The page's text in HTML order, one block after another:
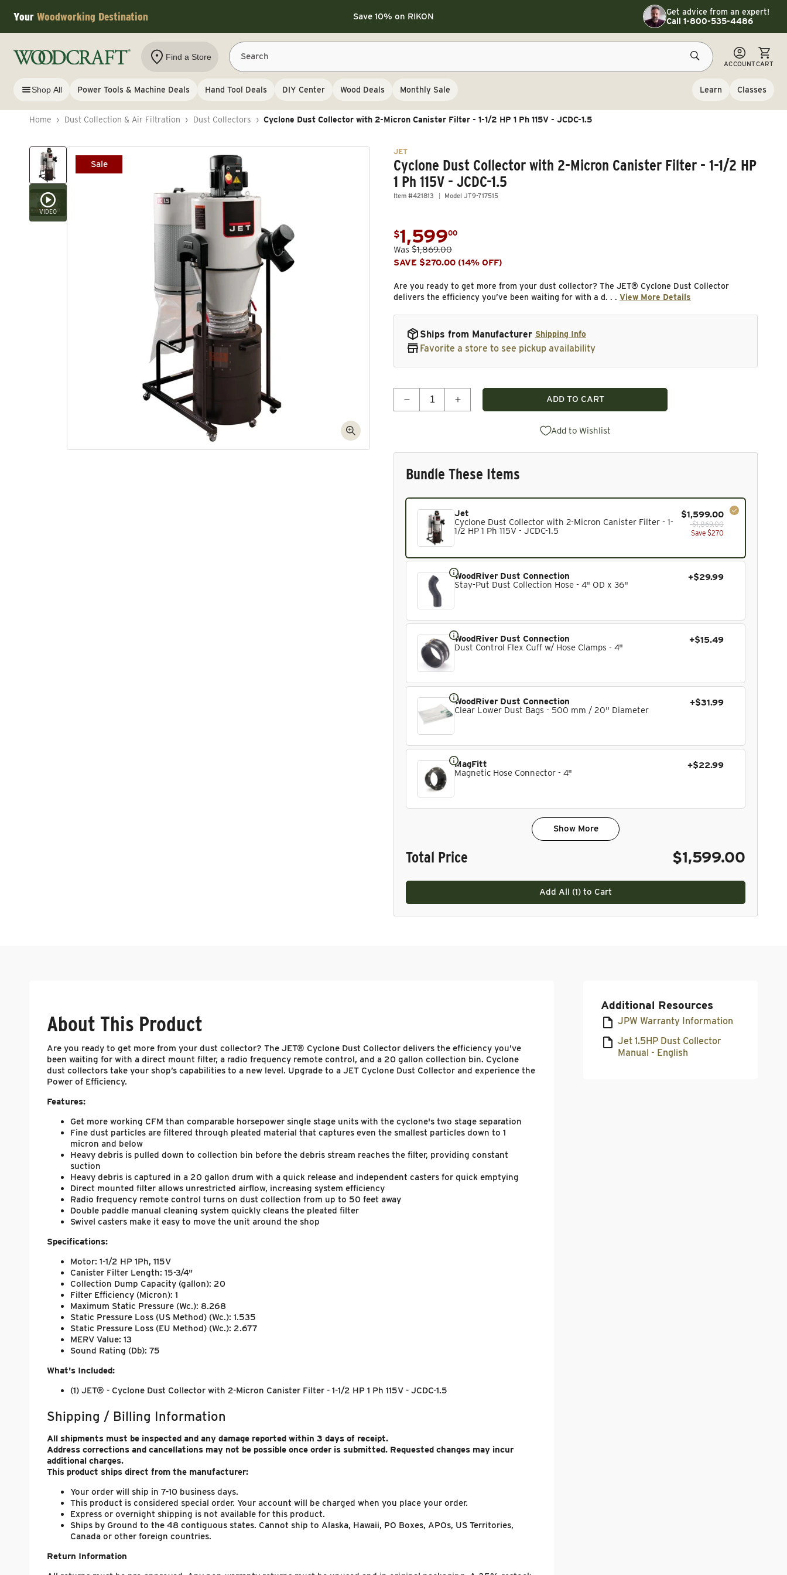
Skip to content
Your Woodworking Destination Save 10% on LAGUNA
Save 10% on RIKON
FLASH SALE
Toggle customer service details
Get advice from an expert!
Call 1-800-535-4486
Find a Store Search
ACCOUNTCART
CART
Shop All Power Tools & Machine Deals Hand Tool Deals DIY Center Wood Deals Monthly Sale Learn Classes
Home › Dust Collection & Air Filtration › Dust Collectors › Cyclone Dust Collector with 2-Micron Canister Filter - 1-1/2 HP 1 Ph 115V - JCDC-1.5
VIDEO
Skip to product information
Sale
JET
Cyclone Dust Collector with 2-Micron Canister Filter - 1-1/2 HP
1 Ph 115V - JCDC-1.5
Item #421813 Model JT9-717515
Sale price
$1,599
. 00
Was $1,869.00
SAVE $270.00 (14% OFF)
Are you ready to get more from your dust collector? The JET® Cyclone Dust Collector
delivers the efficiency you’ve been waiting for with a d. . . View More Details
Ships from Manufacturer Shipping Info
Favorite a store to see pickup availability
Decrease quantity for Cyclone Dust Collector with 2-Micron Canister Filter - 1-1/
Increase quantity for Cyclone Dust Collector with 2-Micron Canister
ADD TO CART
Add to Wishlist
Bundle These Items
Current product. Always included in the bundle total and cannot be deselected.
Jet
Cyclone Dust Collector with 2-Micron Canister Filter - 1-
1/2 HP 1 Ph 115V - JCDC-1.5
$1,599.00
-$1,869.00
Save $270
WoodRiver Dust Connection
Stay-Put Dust Collection Hose - 4" OD x 36"
+$29.99
WoodRiver Dust Connection
Dust Control Flex Cuff w/ Hose Clamps - 4"
+$15.49
WoodRiver Dust Connection
Clear Lower Dust Bags - 500 mm / 20" Diameter
+$31.99
MagFitt
Magnetic Hose Connector - 4"
+$22.99
Show More
Total Price $1,599.00
Add All (1) to Cart
About This Product
Are you ready to get more from your dust collector? The JET® Cyclone Dust Collector delivers the efficiency you’ve
been waiting for with a direct mount filter, a radio frequency remote control, and a 20 gallon collection bin. Cyclone
dust collectors take your shop’s capabilities to a new level. Upgrade to a JET Cyclone Dust Collector and experience the
Power of Efficiency.
Features:
Get more working CFM than comparable horsepower single stage units with the cyclone's two stage separation
Fine dust particles are filtered through pleated material that captures even the smallest particles down to 1
micron and below
Heavy debris is pulled down to collection bin before the debris stream reaches the filter, providing constant
suction
Heavy debris is captured in a 20 gallon drum with a quick release and independent casters for quick emptying
Direct mounted filter allows unrestricted airflow, increasing system efficiency
Radio frequency remote control turns on dust collection from up to 50 feet away
Double paddle manual cleaning system quickly cleans the pleated filter
Swivel casters make it easy to move the unit around the shop
Specifications:
Motor: 1-1/2 HP 1Ph, 115V
Canister Filter Length: 15-3/4"
Collection Dump Capacity (gallon): 20
Filter Efficiency (Micron): 1
Maximum Static Pressure (Wc.): 8.268
Static Pressure Loss (US Method) (Wc.): 1.535
Static Pressure Loss (EU Method) (Wc.): 2.677
MERV Value: 13
Sound Rating (Db): 75
What's Included:
(1) JET® - Cyclone Dust Collector with 2-Micron Canister Filter - 1-1/2 HP 1 Ph 115V - JCDC-1.5
Shipping / Billing Information
All shipments must be inspected and any damage reported within 3 days of receipt.
Address corrections and cancellations may not be possible once order is submitted. Requested changes may incur
additional charges.
This product ships direct from the manufacturer:
Your order will ship in 7-10 business days.
This product is considered special order. Your account will be charged when you place your order.
Express or overnight shipping is not available for this product.
Ships by Ground to the 48 contiguous states. Cannot ship to Alaska, Hawaii, PO Boxes, APOs, US Territories,
Canada or other foreign countries.
Return Information
Additional Resources
JPW Warranty Information
Jet 1.5HP Dust Collector
Manual - English